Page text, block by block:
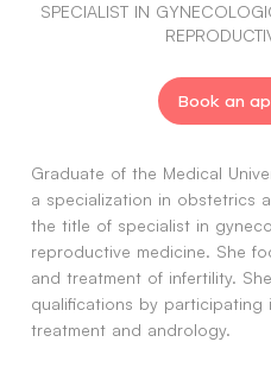
SPECIALIST IN
Book an
Graduate of the Medical
a specialization in obstetrics
the title of specialist in
reproductive medicine. She
and treatment of infertility.
qualifications by participating
treatment and andrology.